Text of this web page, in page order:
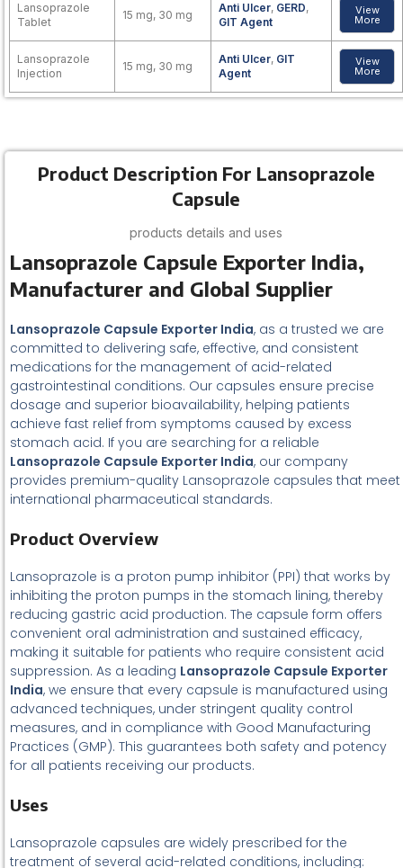
Lansoprazole
Tablet
15 mg, 30 mg
Anti Ulcer, GERD,
GIT Agent
View
More
Lansoprazole
Injection
15 mg, 30 mg
Anti Ulcer, GIT
Agent
View
More
Product Description For Lansoprazole
Capsule
products details and uses
Lansoprazole Capsule Exporter India,
Manufacturer and Global Supplier
Lansoprazole Capsule Exporter India, as a trusted we are
committed to delivering safe, effective, and consistent
medications for the management of acid-related
gastrointestinal conditions. Our capsules ensure precise
dosage and superior bioavailability, helping patients
achieve fast relief from symptoms caused by excess
stomach acid. If you are searching for a reliable
Lansoprazole Capsule Exporter India, our company
provides premium-quality Lansoprazole capsules that meet
international pharmaceutical standards.
Product Overview
Lansoprazole is a proton pump inhibitor (PPI) that works by
inhibiting the proton pumps in the stomach lining, thereby
reducing gastric acid production. The capsule form offers
convenient oral administration and sustained efficacy,
making it suitable for patients who require consistent acid
suppression. As a leading Lansoprazole Capsule Exporter
India, we ensure that every capsule is manufactured using
advanced techniques, under stringent quality control
measures, and in compliance with Good Manufacturing
Practices (GMP). This guarantees both safety and potency
for all patients receiving our products.
Uses
Lansoprazole capsules are widely prescribed for the
treatment of several acid-related conditions, including: